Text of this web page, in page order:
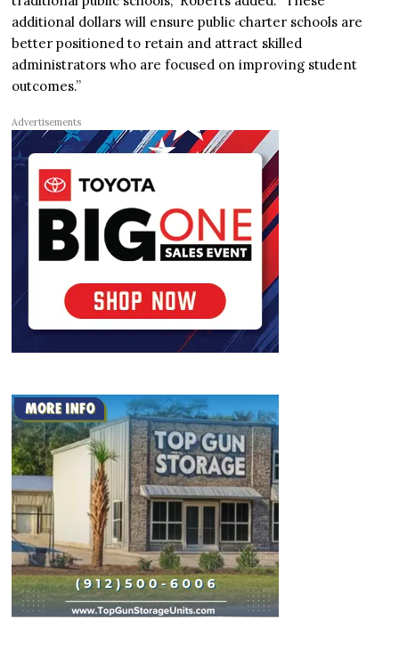
additional dollars will ensure public charter schools are
better positioned to retain and attract skilled
administrators who are focused on improving student
outcomes.”
Advertisements